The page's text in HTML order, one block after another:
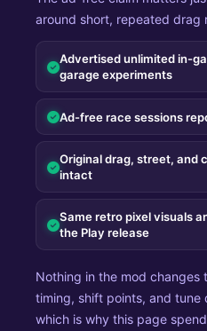
around short, repeated drag
Advertised unlimited in-
garage experiments
Ad-free race sessions
Original drag, street, and
intact
Same retro pixel visuals
the Play release
Nothing in the mod changes
timing, shift points, and tune
which is why this page